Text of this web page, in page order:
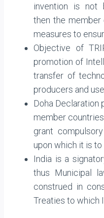
invention is not
then the
measures to
Objective of
promotion of
transfer of
producers and
Doha
member
grant
upon which it is to
India is a
thus Municipal
construed in
Treaties to which